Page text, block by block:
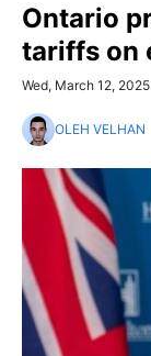
Ontario
tariffs on
Wed, March 12,
OLEH VELHAN